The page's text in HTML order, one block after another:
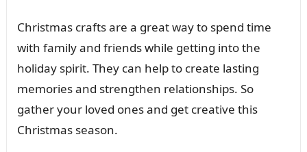
Christmas crafts are a great way to spend time
with family and friends while getting into the
holiday spirit. They can help to create lasting
memories and strengthen relationships. So
gather your loved ones and get creative this
Christmas season.